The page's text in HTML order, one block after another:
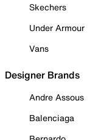
Skechers
Under Armour
Vans
Designer Brands
Andre Assous
Balenciaga